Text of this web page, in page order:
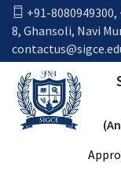
+91-8080949300,
8, Ghansoli, Navi